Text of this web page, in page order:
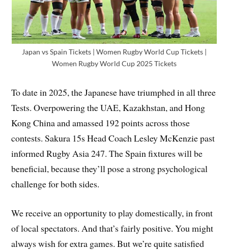
Japan vs Spain Tickets | Women Rugby World Cup Tickets |
Women Rugby World Cup 2025 Tickets
To date in 2025, the Japanese have triumphed in all three
Tests. Overpowering the UAE, Kazakhstan, and Hong
Kong China and amassed 192 points across those
contests. Sakura 15s Head Coach Lesley McKenzie past
informed Rugby Asia 247. The Spain fixtures will be
beneficial, because they’ll pose a strong psychological
challenge for both sides.
We receive an opportunity to play domestically, in front
of local spectators. And that’s fairly positive. You might
always wish for extra games. But we’re quite satisfied